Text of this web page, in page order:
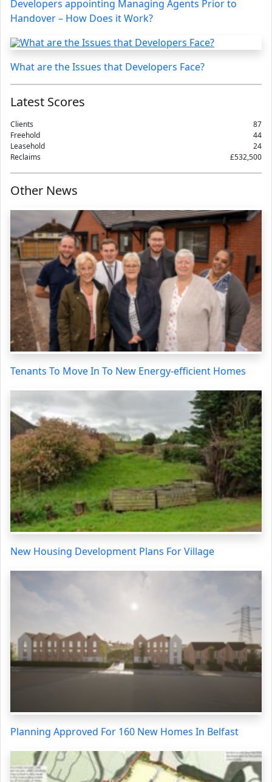
Developers appointing Managing Agents Prior to
Handover – How Does it Work?
What are the Issues that Developers Face?
Latest Scores
Clients
87
Freehold
44
Leasehold
24
Reclaims
£532,500
Other News
Tenants To Move In To New Energy-efficient Homes
New Housing Development Plans For Village
Planning Approved For 160 New Homes In Belfast